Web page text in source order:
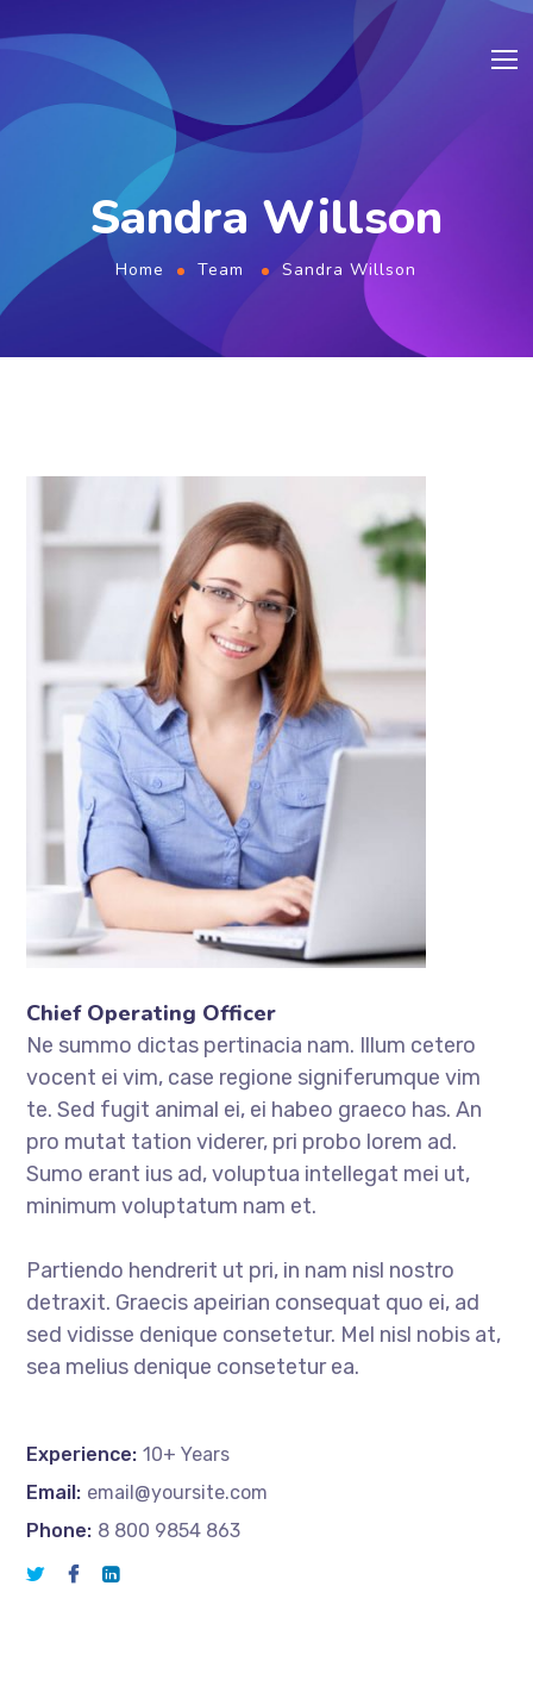
Sandra Willson
Home Team Sandra Willson
Chief Operating Officer
Ne summo dictas pertinacia nam. Illum cetero
vocent ei vim, case regione signiferumque vim
te. Sed fugit animal ei, ei habeo graeco has. An
pro mutat tation viderer, pri probo lorem ad.
Sumo erant ius ad, voluptua intellegat mei ut,
minimum voluptatum nam et.
Partiendo hendrerit ut pri, in nam nisl nostro
detraxit. Graecis apeirian consequat quo ei, ad
sed vidisse denique consetetur. Mel nisl nobis at,
sea melius denique consetetur ea.
Experience: 10+ Years
Email: email@yoursite.com
Phone: 8 800 9854 863